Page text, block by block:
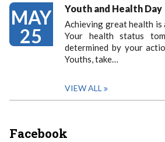
MAY
25
Youth and Health Day
Achieving great health is
Your health status
determined by your
Youths, take…
VIEW ALL
Facebook